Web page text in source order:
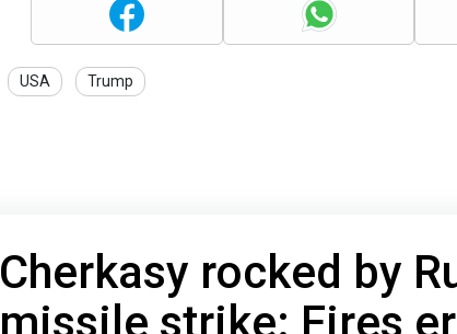
USA Trump
Cherkasy rocked by
missile strike: Fires